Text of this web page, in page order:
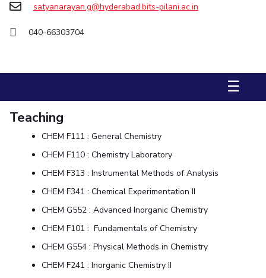
Student Activities
Integrated First Degree
International Admissions Online Admissions
Near By Hotels To Stay
satyanarayan.g@hyderabad.bits-pilani.ac.in
040-66303704
☰
Teaching
CHEM F111 : General Chemistry
CHEM F110 : Chemistry Laboratory
CHEM F313 : Instrumental Methods of Analysis
CHEM F341 : Chemical Experimentation II
CHEM G552 : Advanced Inorganic Chemistry
CHEM F101 : Fundamentals of Chemistry
CHEM G554 : Physical Methods in Chemistry
CHEM F241 : Inorganic Chemistry II